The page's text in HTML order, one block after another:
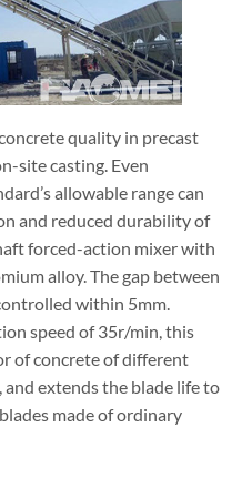
quality in precast
site casting. Even
allowable range can
and reduced durability of
forced-action mixer with
alloy. The gap between
within 5mm.
speed of 35r/min, this
of concrete of different
extends the blade life to
made of ordinary